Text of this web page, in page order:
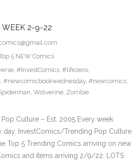
WEEK 2-9-22
5 NEW Comics
, #InvestComics, #lifezero,
, #newcomicbookwednesday, #newcomics,
, Wolverine, Zombie
Culture – Est. 2005 Every week
InvestComics/Trending Pop Culture
Top 5 Trending Comics arriving on new
and items arriving 2/9/22. LOTS